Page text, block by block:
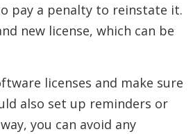
pay a penalty to reinstate it.
new license, which can be
licenses and make sure
also set up reminders or
you can avoid any